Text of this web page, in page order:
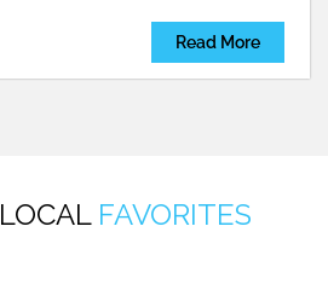
Read More
LOCALFAVORITES